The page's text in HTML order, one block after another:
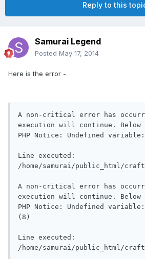
Reply to this
Samurai Legend
Posted May 17, 2014
Here is the error -
A non-critical error has
execution will continue.
PHP Notice: Undefined
Line executed:
/home/samurai/public_html/
A non-critical error has
execution will continue.
PHP Notice: Undefined variable:
(8)
Line executed: